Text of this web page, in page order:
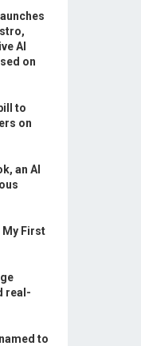
AI
on
to
on
an AI
My First
real-
to